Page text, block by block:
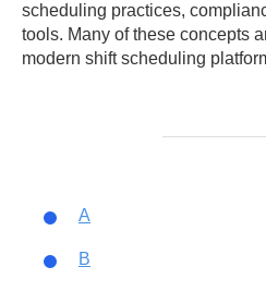
scheduling practices,
tools. Many of these concepts
modern shift scheduling
A
B